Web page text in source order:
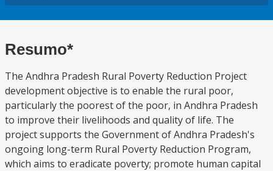
Resumo*
The Andhra Pradesh Rural Poverty Reduction Project
development objective is to enable the rural poor,
particularly the poorest of the poor, in Andhra Pradesh
to improve their livelihoods and quality of life. The
project supports the Government of Andhra Pradesh's
ongoing long-term Rural Poverty Reduction Program,
which aims to eradicate poverty; promote human capital